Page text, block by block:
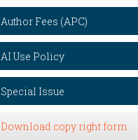
Author Fees (APC)
AI Use Policy
Special Issue
Download copy right form